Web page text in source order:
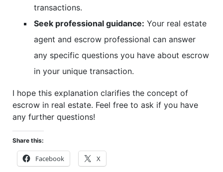
transactions.
Seek professional guidance: Your real estate
agent and escrow professional can answer
any specific questions you have about escrow
in your unique transaction.
I hope this explanation clarifies the concept of
escrow in real estate. Feel free to ask if you have
any further questions!
Share this:
Facebook X